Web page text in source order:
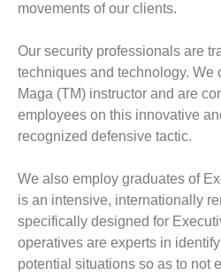
movements of our clients.
Our security professionals are
techniques and technology. We
Maga (TM) instructor and are
employees on this innovative
recognized defensive tactic.
We also employ graduates of
is an intensive, internationally
specifically designed for
operatives are experts in
potential situations so as to not